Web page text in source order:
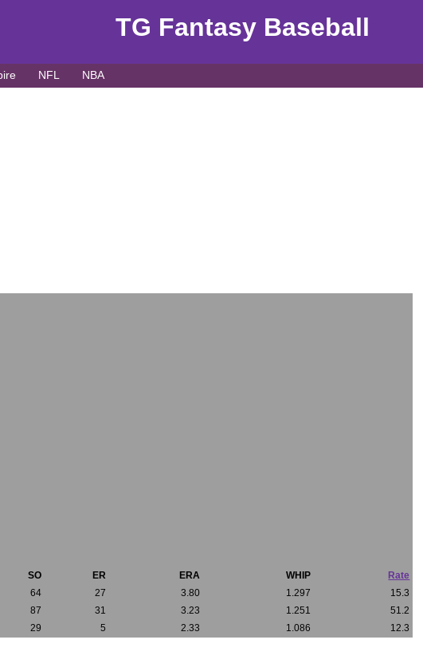
TG Fantasy Baseball
NFL NBA
SO ER ERA WHIP
Rate
64 27 3.80 1.297
15.3
87 31 3.23 1.251
51.2
29 5 2.33 1.086 12.3